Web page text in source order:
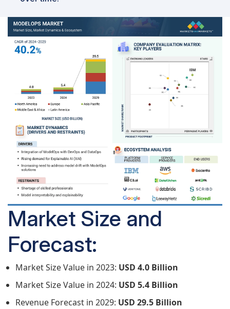
Market Size and
Forecast:
Market Size Value in 2023: USD 4.0 Billion
Market Size Value in 2024: USD 5.4 Billion
Revenue Forecast in 2029: USD 29.5 Billion